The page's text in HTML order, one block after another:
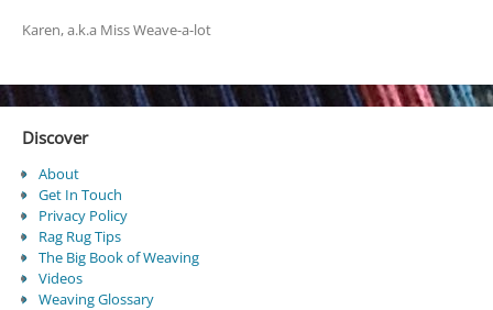
Karen, a.k.a Miss Weave-a-lot
Discover
About
Get In Touch
Privacy Policy
Rag Rug Tips
The Big Book of Weaving
Videos
Weaving Glossary